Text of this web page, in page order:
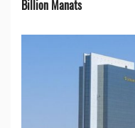
Billion Manats